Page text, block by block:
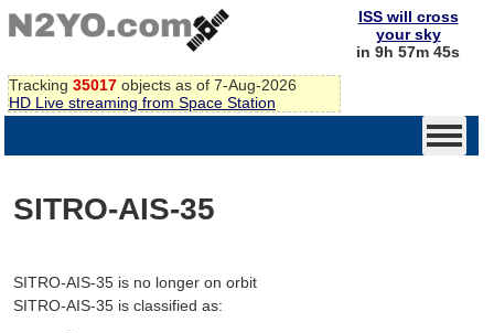
Tracking 35017 objects as of 7-Aug-2026
HD Live streaming from Space Station
ISS will cross
your sky
in 9h 57m 45s
SITRO-AIS-35
SITRO-AIS-35 is no longer on orbit
SITRO-AIS-35 is classified as: